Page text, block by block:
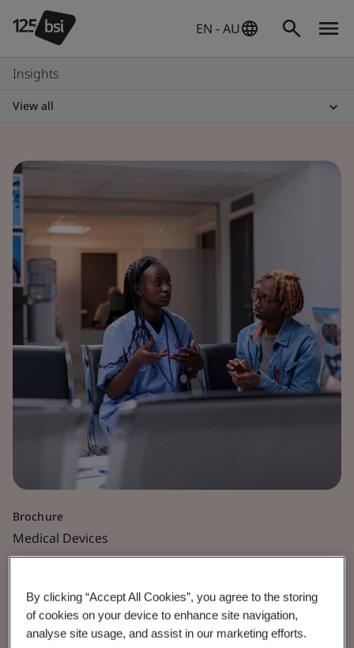
EN - AU
Insights
View all
Brochure
Medical Devices
Nanotechnology in
By clicking “Accept All Cookies”, you agree to the storing
of cookies on your device to enhance site navigation,
analyse site usage, and assist in our marketing efforts.